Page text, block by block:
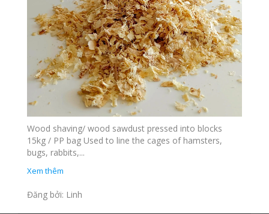
Wood shaving/ wood sawdust pressed into blocks
15kg / PP bag Used to line the cages of hamsters,
bugs, rabbits,...
Xem thêm
Đăng bởi: Linh